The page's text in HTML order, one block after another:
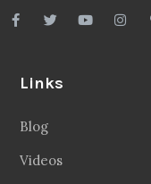
Links
Blog
Videos